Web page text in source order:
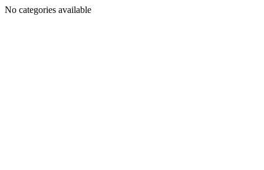
No categories available